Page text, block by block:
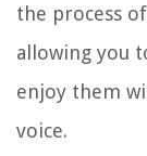
the process
allowing you
enjoy them
voice.